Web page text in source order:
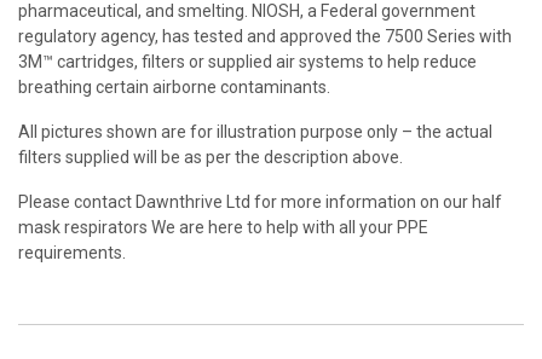
pharmaceutical, and smelting. NIOSH, a Federal government
regulatory agency, has tested and approved the 7500 Series with
3M™ cartridges, filters or supplied air systems to help reduce
breathing certain airborne contaminants.
All pictures shown are for illustration purpose only – the actual
filters supplied will be as per the description above.
Please contact Dawnthrive Ltd for more information on our half
mask respirators We are here to help with all your PPE
requirements.